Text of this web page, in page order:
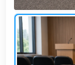
Irrigated
barriers
water
tanks